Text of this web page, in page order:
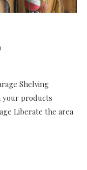
Shelving
your products
Liberate the area